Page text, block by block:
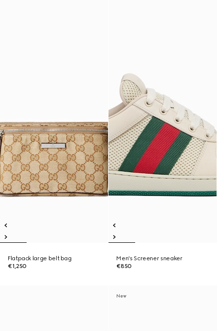
Flatpack large belt bag
€1,250
Men's Screener sneaker
€850
New